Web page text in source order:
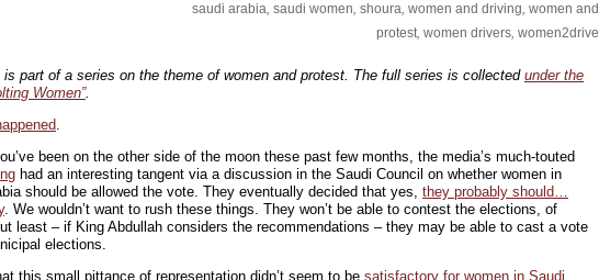
saudi arabia, saudi women, shoura, women and driving, women and
protest, women drivers, women2drive
is part of a series on the theme of women and protest. The full series is collected under the
Women”.
.
been on the other side of the moon these past few months, the media’s much-touted
had an interesting tangent via a discussion in the Saudi Council on whether women in
should be allowed the vote. They eventually decided that yes, they probably should…
. We wouldn’t want to rush these things. They won’t be able to contest the elections, of
least – if King Abdullah considers the recommendations – they may be able to cast a vote
elections.
this small pittance of representation didn’t seem to be satisfactory for women in Saudi